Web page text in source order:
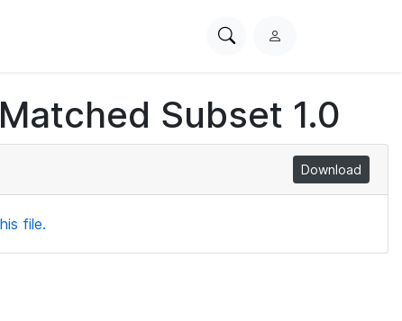
SearchL
i
n
Subset 1.0
Download
file.